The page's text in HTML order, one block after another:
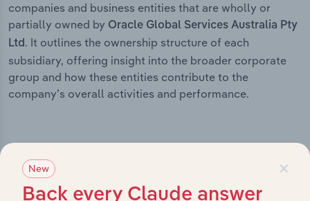
companies and business entities that are wholly or
partially owned by Oracle Global Services Australia Pty
Ltd. It outlines the ownership structure of each
subsidiary, offering insight into the broader corporate
group and how these entities contribute to the
company’s overall activities and performance.
History ×
New
Back every Claude answer